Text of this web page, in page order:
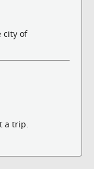
city of
a trip.